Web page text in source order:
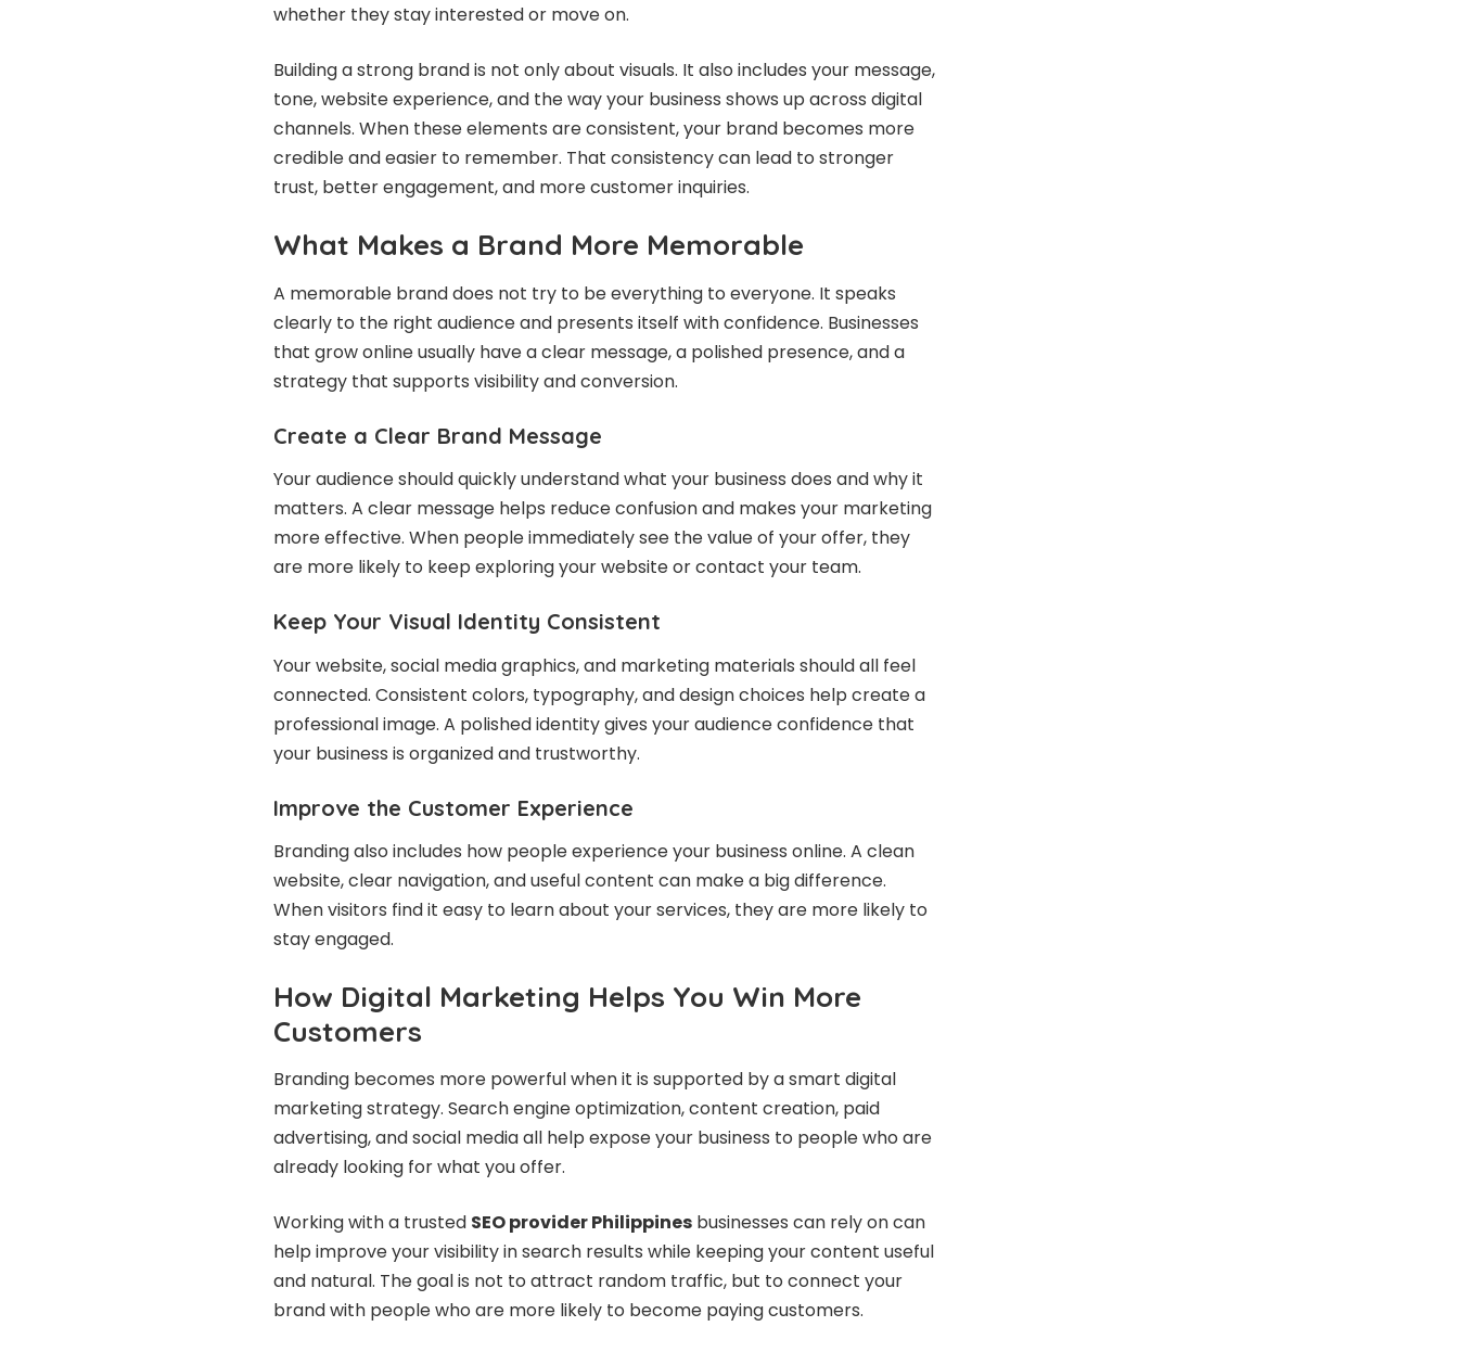
whether they stay interested or move on.
Building a strong brand is not only about visuals. It also includes your message,
tone, website experience, and the way your business shows up across digital
channels. When these elements are consistent, your brand becomes more
credible and easier to remember. That consistency can lead to stronger
trust, better engagement, and more customer inquiries.
What Makes a Brand More Memorable
A memorable brand does not try to be everything to everyone. It speaks
clearly to the right audience and presents itself with confidence. Businesses
that grow online usually have a clear message, a polished presence, and a
strategy that supports visibility and conversion.
Create a Clear Brand Message
Your audience should quickly understand what your business does and why it
matters. A clear message helps reduce confusion and makes your marketing
more effective. When people immediately see the value of your offer, they
are more likely to keep exploring your website or contact your team.
Keep Your Visual Identity Consistent
Your website, social media graphics, and marketing materials should all feel
connected. Consistent colors, typography, and design choices help create a
professional image. A polished identity gives your audience confidence that
your business is organized and trustworthy.
Improve the Customer Experience
Branding also includes how people experience your business online. A clean
website, clear navigation, and useful content can make a big difference.
When visitors find it easy to learn about your services, they are more likely to
stay engaged.
How Digital Marketing Helps You Win More
Customers
Branding becomes more powerful when it is supported by a smart digital
marketing strategy. Search engine optimization, content creation, paid
advertising, and social media all help expose your business to people who are
already looking for what you offer.
Working with a trusted SEO provider Philippines businesses can rely on can
help improve your visibility in search results while keeping your content useful
and natural. The goal is not to attract random traffic, but to connect your
brand with people who are more likely to become paying customers.